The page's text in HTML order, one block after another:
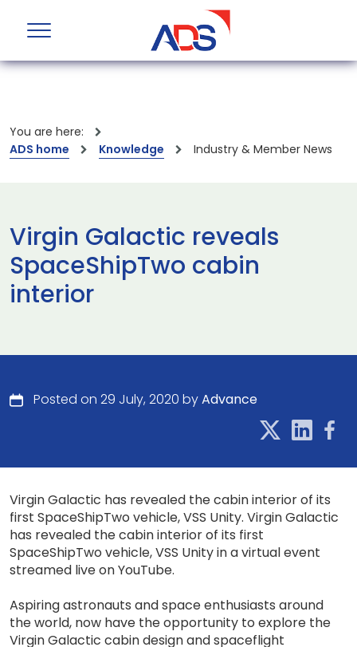
You are here:
ADS home
Knowledge Industry & Member News
Virgin Galactic reveals
SpaceShipTwo cabin
interior
Posted on 29 July, 2020 byAdvance
Virgin Galactic has revealed the cabin interior of its
first SpaceShipTwo vehicle, VSS Unity. Virgin Galactic
has revealed the cabin interior of its first
SpaceShipTwo vehicle, VSS Unity in a virtual event
streamed live on YouTube.
Aspiring astronauts and space enthusiasts around
the world, now have the opportunity to explore the
Virgin Galactic cabin design and spaceflight